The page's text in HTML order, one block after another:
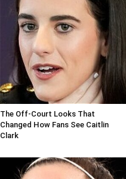
The Off-Court Looks That
Changed How Fans See Caitlin
Clark